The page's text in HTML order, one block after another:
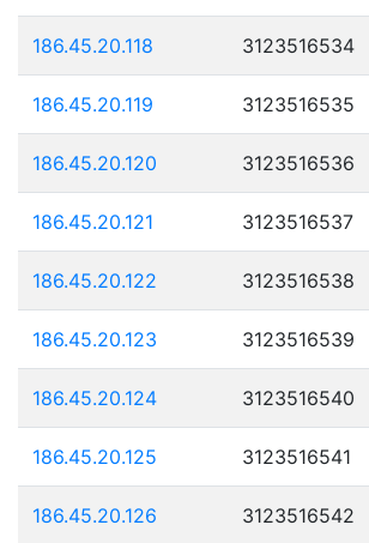
186.45.20.118 3123516534
186.45.20.119 3123516535
186.45.20.120 3123516536
186.45.20.121 3123516537
186.45.20.122 3123516538
186.45.20.123 3123516539
186.45.20.124 3123516540
186.45.20.125 3123516541
186.45.20.126 3123516542